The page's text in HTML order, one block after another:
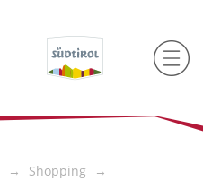
Shopping